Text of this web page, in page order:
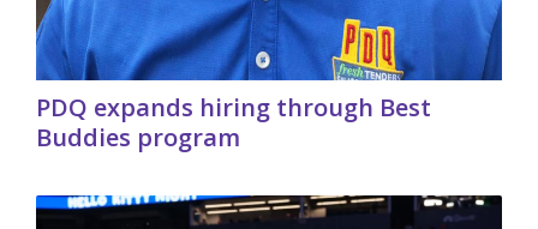
PDQ expands hiring through Best
Buddies program